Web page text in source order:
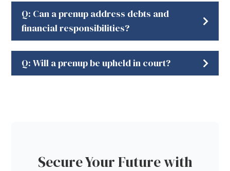
Q: Can a prenup address debts and
financial responsibilities?
Q: Will a prenup be upheld in court?
Secure Your Future with